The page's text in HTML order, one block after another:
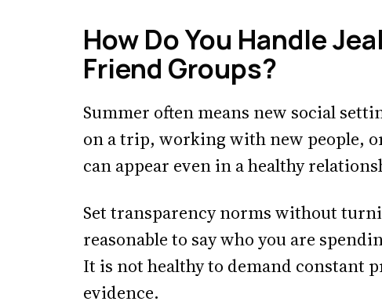
How Do You Handle
Friend Groups?
Summer often means new social
on a trip, working with new people,
can appear even in a healthy
Set transparency norms without
reasonable to say who you are
It is not healthy to demand constant
evidence.